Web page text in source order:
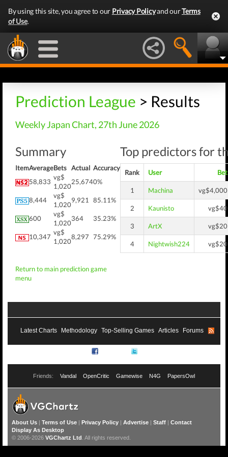
By using this site, you agree to our Privacy Policyand ourTerms
of Use.
Prediction League > Results
Weekly Japan Chart, 27th June 2026
Summary
ItemAverageBets Actual Accuracy
58,833
vg$
1,020
25,6740%
8,444
vg$
1,020
9,921 85.11%
600
vg$
1,020
364 35.23%
10,347
vg$
1,020
8,297 75.29%
Return to main prediction game
menu
Top predictors for
Rank User Bet
1 Machina vg$4,000
2 Kaunisto vg$40
3 ArtX vg$20
4 Nightwish224 vg$20
Latest Charts Methodology Top-Selling Games Articles Forums
Friends: Vandal OpenCritic Gamewise N4G PapersOwl
About Us | Terms of Use | Privacy Policy | Advertise | Staff | Contact
Display As Desktop
© 2006-2026 VGChartz Ltd . All rights reserved.